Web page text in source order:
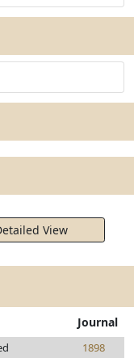
View
Journal
1898